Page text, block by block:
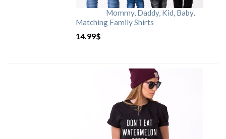
Mommy, Daddy, Kid, Baby,
Matching Family Shirts
14.99$